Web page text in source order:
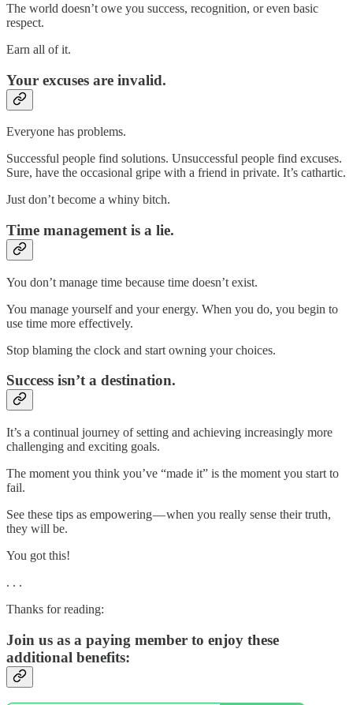
The world doesn’t owe you success, recognition, or even basic
respect.
Earn all of it.
Your excuses are invalid.
Everyone has problems.
Successful people find solutions. Unsuccessful people find excuses.
Sure, have the occasional gripe with a friend in private. It’s cathartic.
Just don’t become a whiny bitch.
Time management is a lie.
You don’t manage time because time doesn’t exist.
You manage yourself and your energy. When you do, you begin to
use time more effectively.
Stop blaming the clock and start owning your choices.
Success isn’t a destination.
It’s a continual journey of setting and achieving increasingly more
challenging and exciting goals.
The moment you think you’ve “made it” is the moment you start to
fail.
See these tips as empowering — when you really sense their truth,
they will be.
You got this!
. . .
Thanks for reading:
Join us as a paying member to enjoy these
additional benefits: